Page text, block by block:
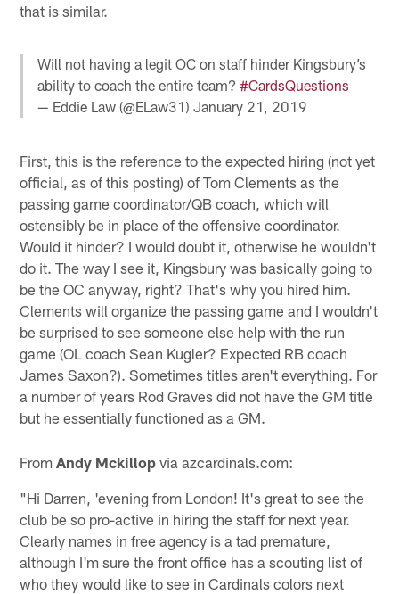
that is similar.
Will not having a legit OC on staff hinder Kingsbury’s
ability to coach the entire team?#CardsQuestions
— Eddie Law (@ELaw31)January 21, 2019
First, this is the reference to the expected hiring (not yet
official, as of this posting) of Tom Clements as the
passing game coordinator/QB coach, which will
ostensibly be in place of the offensive coordinator.
Would it hinder? I would doubt it, otherwise he wouldn't
do it. The way I see it, Kingsbury was basically going to
be the OC anyway, right? That's why you hired him.
Clements will organize the passing game and I wouldn't
be surprised to see someone else help with the run
game (OL coach Sean Kugler? Expected RB coach
James Saxon?). Sometimes titles aren't everything. For
a number of years Rod Graves did not have the GM title
but he essentially functioned as a GM.
FromAndy Mckillop via azcardinals.com:
"Hi Darren, 'evening from London! It's great to see the
club be so pro-active in hiring the staff for next year.
Clearly names in free agency is a tad premature,
although I'm sure the front office has a scouting list of
who they would like to see in Cardinals colors next